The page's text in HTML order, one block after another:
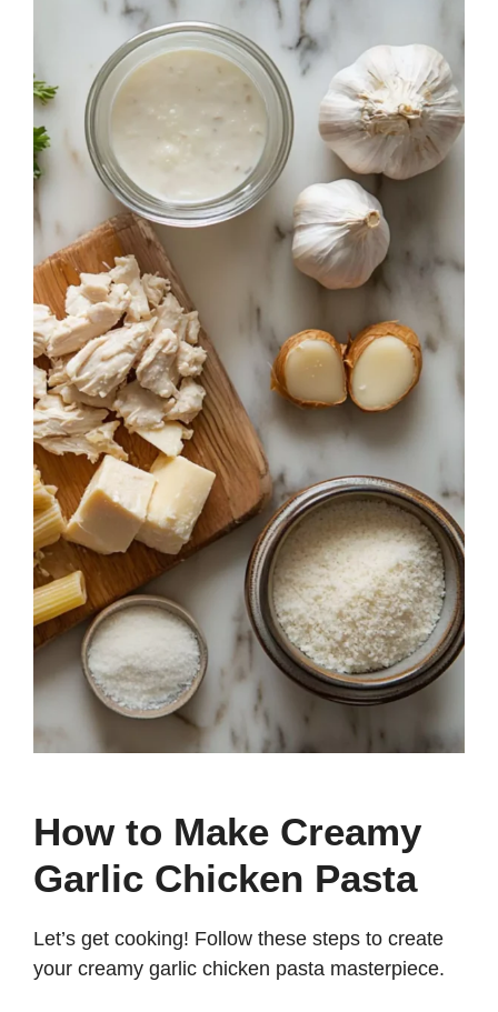
How to Make Creamy
Garlic Chicken Pasta
Let’s get cooking! Follow these steps to create
your creamy garlic chicken pasta masterpiece.